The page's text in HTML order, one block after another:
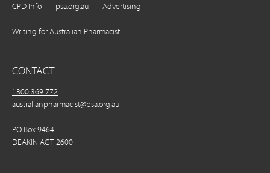
CPD Info psa.org.au Advertising
Writing for Australian Pharmacist
CONTACT
1300 369 772
australianpharmacist@psa.org.au
PO Box 9464
DEAKIN ACT 2600